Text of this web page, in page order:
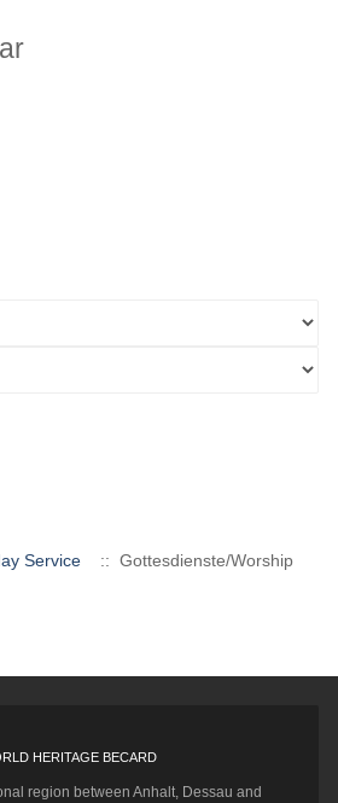
Service
:: Gottesdienste/Worship
HERITAGE BECARD
region between Anhalt, Dessau and